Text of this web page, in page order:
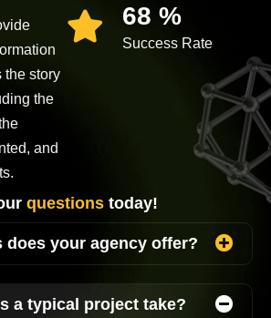
the story
the
and
90 %
Success Rate
questions today!
does your agency offer?
a typical project take?